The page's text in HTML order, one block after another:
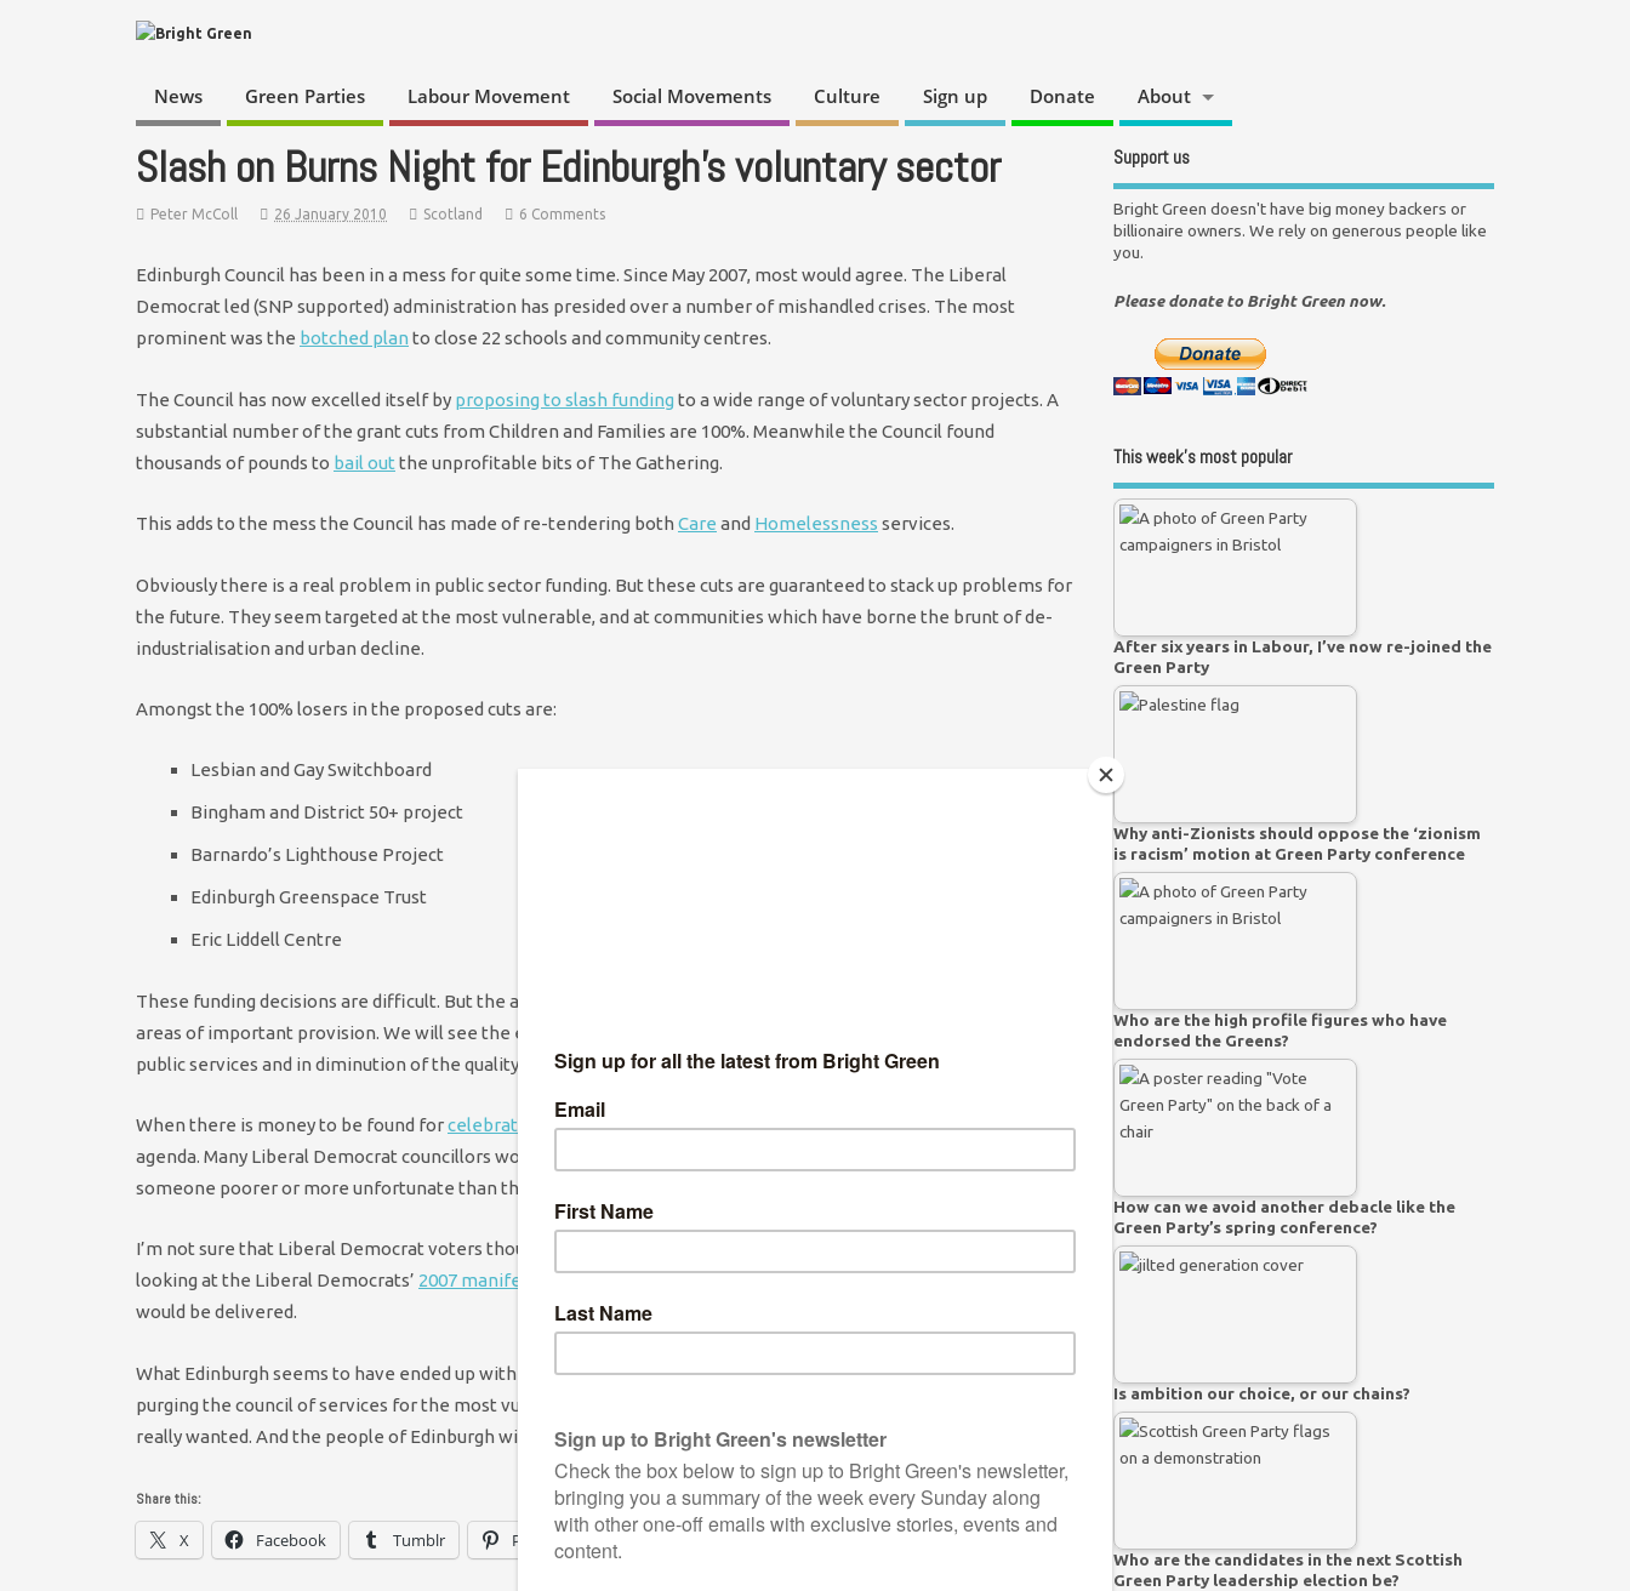
News Green Parties Labour Movement Social Movements Culture Sign up Donate About
Slash on Burns Night for Edinburgh’s voluntary sector
Peter McColl 26 January 2010 Scotland 6 Comments
Edinburgh Council has been in a mess for quite some time. Since May 2007, most would agree. The Liberal
Democrat led (SNP supported) administration has presided over a number of mishandled crises. The most
prominent was the botched plan to close 22 schools and community centres.
The Council has now excelled itself by proposing to slash funding to a wide range of voluntary sector projects. A
substantial number of the grant cuts from Children and Families are 100%. Meanwhile the Council found
thousands of pounds to bail out the unprofitable bits of The Gathering.
This adds to the mess the Council has made of re-tendering both Care and Homelessness services.
Obviously there is a real problem in public sector funding. But these cuts are guaranteed to stack up problems for
the future. They seem targeted at the most vulnerable, and at communities which have borne the brunt of de-
industrialisation and urban decline.
Amongst the 100% losers in the proposed cuts are:
Lesbian and Gay Switchboard
Bingham and District 50+ project
Barnardo’s Lighthouse Project
Edinburgh Greenspace Trust
Eric Liddell Centre
These funding decisions are difficult. But the approach taken by the Council seems to be to lay waste to large
areas of important provision. We will see the effect of these cuts in higher costs to the health service, to other
public services and in diminution of the quality of life provided by many of these organisations.
When there is money to be found forcelebratory dinners, it is clear that the Council has an anti-voluntary sector
agenda. Many Liberal Democrat councillors would rather a fiver off the council tax than have it spent on
someone poorer or more unfortunate than themselves.
I’m not sure that Liberal Democrat voters thought that’s what they were getting when the voted in 2007. Indeed,
looking at the Liberal Democrats’ 2007 manifesto (pdf)it’s difficult to see which of the multitude of promises
would be delivered.
What Edinburgh seems to have ended up with is an administration of Thatcherite shock troopers, committed to
purging the council of services for the most vulnerable. We’ll see in 2012 if this is what Liberal Democrat voters
really wanted. And the people of Edinburgh will have to live with the disastrous effects for decades.
Share this:
X Facebook Tumblr Pinterest
Support us
Bright Green doesn't have big money backers or
billionaire owners. We rely on generous people like
you.
Please donate to Bright Green now.
This week’s most popular
After six years in Labour, I’ve now re-joined the
Green Party
Why anti-Zionists should oppose the ‘zionism
is racism’ motion at Green Party conference
Who are the high profile figures who have
endorsed the Greens?
How can we avoid another debacle like the
Green Party’s spring conference?
Is ambition our choice, or our chains?
Who are the candidates in the next Scottish
Green Party leadership election be?